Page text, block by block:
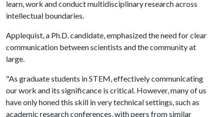
learn, work and conduct multidisciplinary research across
intellectual boundaries.
Applequist, a Ph.D. candidate, emphasized the need for clear
communication between scientists and the community at
large.
"As graduate students in STEM, effectively communicating
our work and its significance is critical. However, many of us
have only honed this skill in very technical settings, such as
academic research conferences, with peers from similar